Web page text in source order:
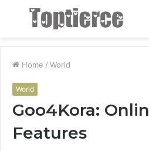
Menu
Home / World
World
Goo4Kora:
Features